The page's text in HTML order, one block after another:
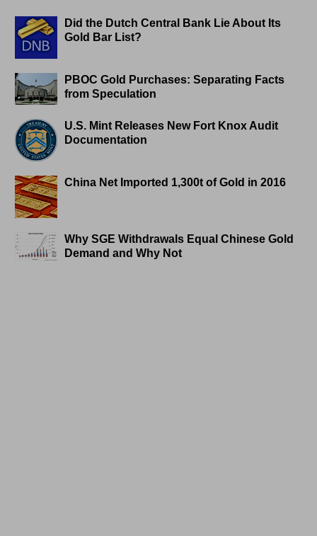
Did the Dutch Central Bank Lie About Its
Gold Bar List?
PBOC Gold Purchases: Separating Facts
from Speculation
U.S. Mint Releases New Fort Knox Audit
Documentation
China Net Imported 1,300t of Gold in 2016
Why SGE Withdrawals Equal Chinese Gold
Demand and Why Not